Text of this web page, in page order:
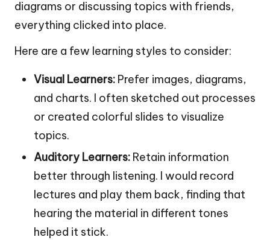
diagrams or discussing topics with friends,
everything clicked into place.
Here are a few learning styles to consider:
Visual Learners: Prefer images, diagrams,
and charts. I often sketched out processes
or created colorful slides to visualize
topics.
Auditory Learners: Retain information
better through listening. I would record
lectures and play them back, finding that
hearing the material in different tones
helped it stick.